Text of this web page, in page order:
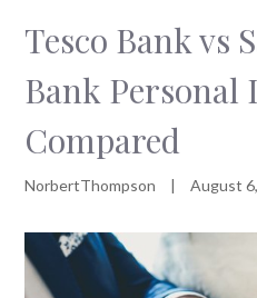
Tesco Bank vs
Bank Personal
Compared
NorbertThompson | August